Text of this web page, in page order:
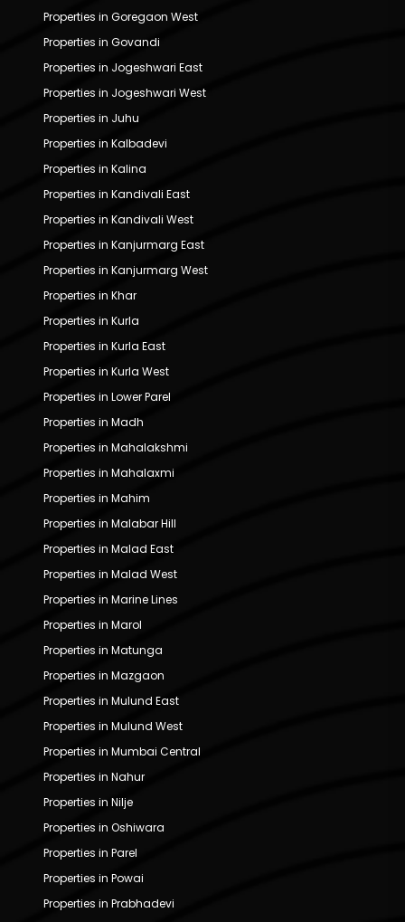
Properties in Goregaon West
Properties in Govandi
Properties in Jogeshwari East
Properties in Jogeshwari West
Properties in Juhu
Properties in Kalbadevi
Properties in Kalina
Properties in Kandivali East
Properties in Kandivali West
Properties in Kanjurmarg East
Properties in Kanjurmarg West
Properties in Khar
Properties in Kurla
Properties in Kurla East
Properties in Kurla West
Properties in Lower Parel
Properties in Madh
Properties in Mahalakshmi
Properties in Mahalaxmi
Properties in Mahim
Properties in Malabar Hill
Properties in Malad East
Properties in Malad West
Properties in Marine Lines
Properties in Marol
Properties in Matunga
Properties in Mazgaon
Properties in Mulund East
Properties in Mulund West
Properties in Mumbai Central
Properties in Nahur
Properties in Nilje
Properties in Oshiwara
Properties in Parel
Properties in Powai
Properties in Prabhadevi